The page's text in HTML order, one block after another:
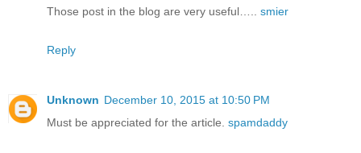
Those post in the blog are very useful….. smier
Reply
Unknown December 10, 2015 at 10:50 PM
Must be appreciated for the article. spamdaddy